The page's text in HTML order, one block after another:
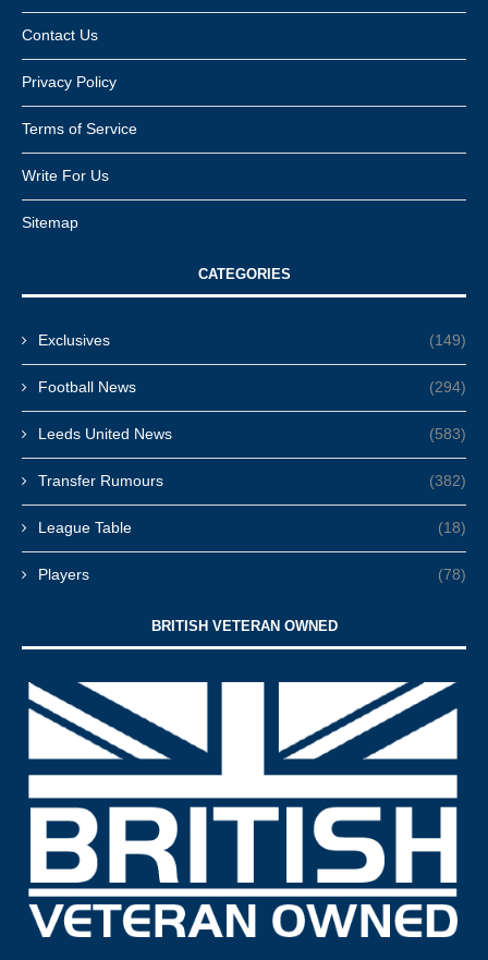
Contact Us
Privacy Policy
Terms of Service
Write For Us
Sitemap
CATEGORIES
Exclusives (149)
Football News (294)
Leeds United News (583)
Transfer Rumours (382)
League Table (18)
Players (78)
BRITISH VETERAN OWNED